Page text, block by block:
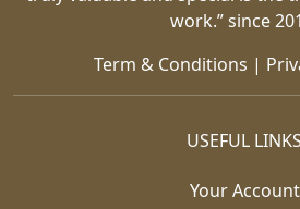
work.” since
Term & Conditions |
USEFUL LINKS
Your Account